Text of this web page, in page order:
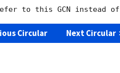
to this GCN instead of
Circular Next Circular